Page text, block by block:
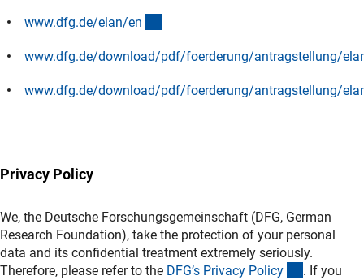
www.dfg.de/elan/en
www.dfg.de/download/pdf/foerderung/antragstellung/
www.dfg.de/download/pdf/foerderung/antragstellung/
Privacy Policy
We, the Deutsche Forschungsgemeinschaft (DFG, German
Research Foundation), take the protection of your personal
data and its confidential treatment extremely seriously.
Therefore, please refer to the DFG’s Privacy Policy (interner
. If you